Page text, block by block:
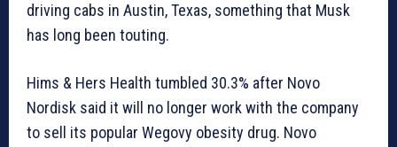
driving cabs in Austin, Texas, something that Musk
has long been touting.
Hims & Hers Health tumbled 30.3% after Novo
Nordisk said it will no longer work with the company
to sell its popular Wegovy obesity drug. Novo